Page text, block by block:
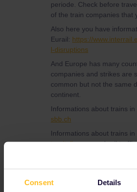
Consent Details
periode. Check before
of the train companies that
Also here you have
Eurail: https://
l-disruptions
And Europe has many
companies and strikes are
common but not the same
continent.
Informations about trains in
sbb.ch
Informations about trains in
trenitalia.comand rail